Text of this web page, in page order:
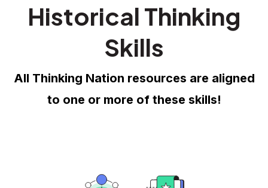
Historical Thinking
Skills
All Thinking Nation resources are aligned
to one or more of these skills!